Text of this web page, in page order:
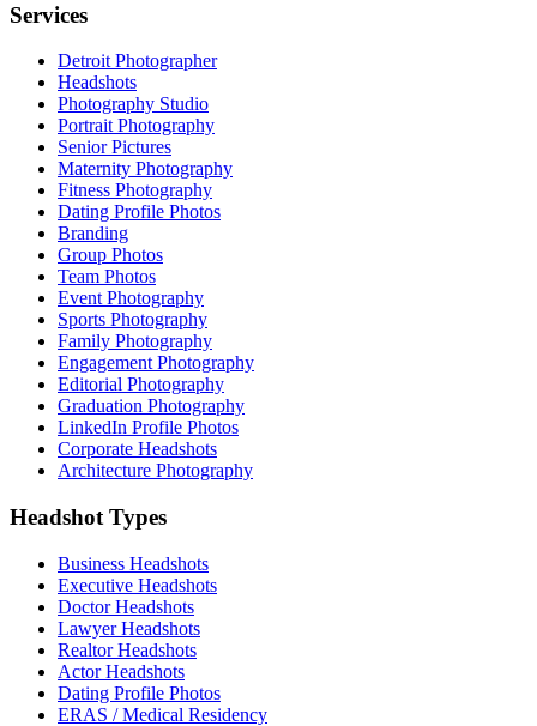
Services
Detroit Photographer
Headshots
Photography Studio
Portrait Photography
Senior Pictures
Maternity Photography
Fitness Photography
Dating Profile Photos
Branding
Group Photos
Team Photos
Event Photography
Sports Photography
Family Photography
Engagement Photography
Editorial Photography
Graduation Photography
LinkedIn Profile Photos
Corporate Headshots
Architecture Photography
Headshot Types
Business Headshots
Executive Headshots
Doctor Headshots
Lawyer Headshots
Realtor Headshots
Actor Headshots
Dating Profile Photos
ERAS / Medical Residency